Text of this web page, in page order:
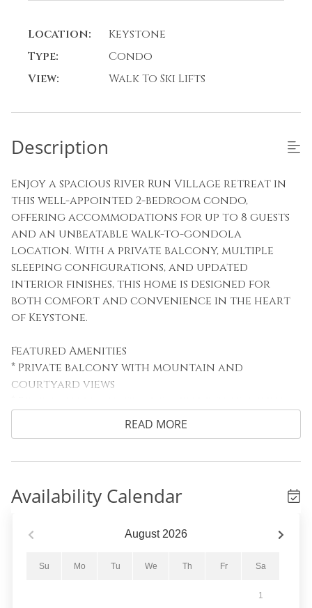
Location:
Keystone
Type:
Condo
View:
Walk To Ski Lifts
Description
Enjoy a spacious River Run Village retreat in
this well-appointed 2-bedroom condo,
offering accommodations for up to 8 guests
and an unbeatable walk-to-gondola
location. With a private balcony, multiple
sleeping configurations, and updated
interior finishes, this home is designed for
both comfort and convenience in the heart
of Keystone.
Featured Amenities
* Private balcony with mountain and
courtyard views
* Gas fireplace and flat-screen TV
Sleeping Arrangements
Guest Bedroom: Full bed and bunk bed
Murphy bed
READ MORE
Availability Calendar
August 2026
Su Mo Tu We Th Fr Sa
1